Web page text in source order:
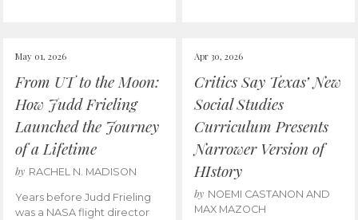
May 01, 2026
From UT to the Moon:
How Judd Frieling
Launched the Journey
of a Lifetime
by RACHEL N. MADISON
Years before Judd Frieling
was a NASA flight director
Apr 30, 2026
Critics Say Texas’ New
Social Studies
Curriculum Presents
Narrower Version of
HIstory
by NOEMI CASTANON AND
MAX MAZOCH